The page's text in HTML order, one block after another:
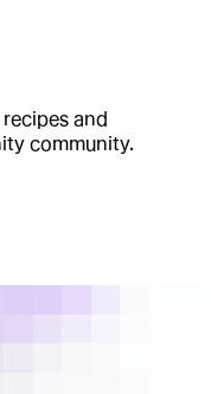
and
community.